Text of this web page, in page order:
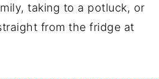
taking to a potluck, or
from the fridge at